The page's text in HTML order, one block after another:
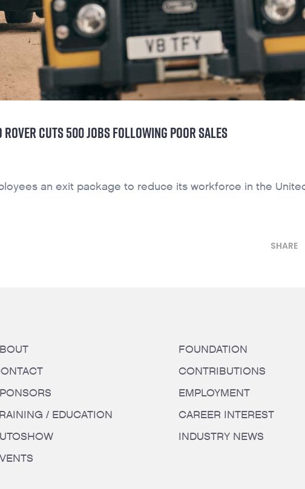
CUTS 500 JOBS FOLLOWING POOR SALES
an exit package to reduce its workforce in the
SHARE
/ EDUCATION
FOUNDATION
CONTRIBUTIONS
EMPLOYMENT
CAREER INTEREST
INDUSTRY NEWS